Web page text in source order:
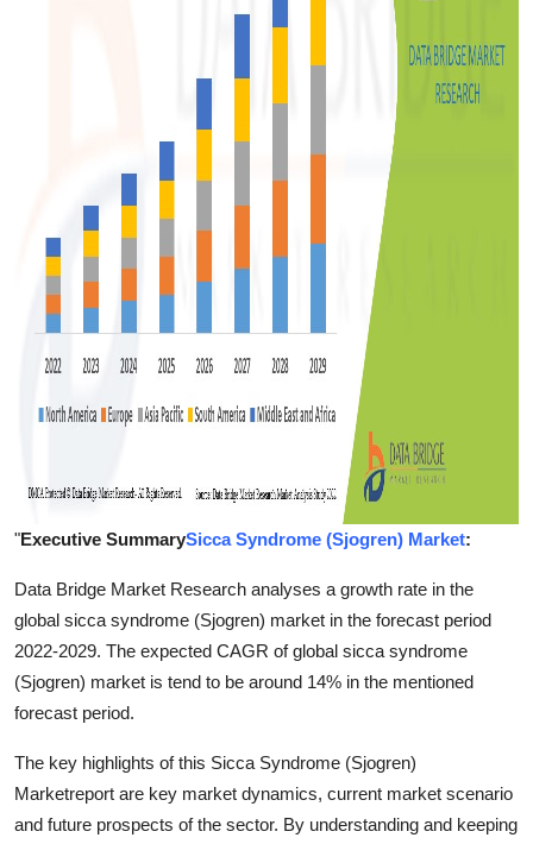
"Executive SummarySicca Syndrome (Sjogren) Market:
Data Bridge Market Research analyses a growth rate in the
global sicca syndrome (Sjogren) market in the forecast period
2022-2029. The expected CAGR of global sicca syndrome
(Sjogren) market is tend to be around 14% in the mentioned
forecast period.
The key highlights of this Sicca Syndrome (Sjogren)
Marketreport are key market dynamics, current market scenario
and future prospects of the sector. By understanding and keeping